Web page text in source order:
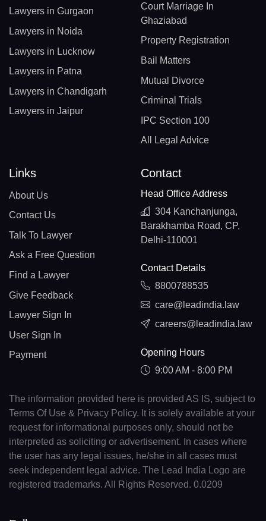
Lawyers in Gurgaon
Lawyers in Noida
Lawyers in Lucknow
Lawyers in Patna
Lawyers in Chandigarh
Lawyers in Jaipur
Court Marriage In
Ghaziabad
Property Registration
Bail Matters
Mutual Divorce
Criminal Trials
IPC Section 100
All Legal Advice
Links
About Us
Contact Us
Talk To Lawyer
Ask a Free Question
Find a Lawyer
Give Feedback
Lawyer Sign In
User Sign In
Payment
Contact
Head Office Address
304 Kanchanjunga,
Barakhamba Road, CP,
Delhi-110001
Contact Details
8800788535
care@leadindia.law
careers@leadindia.law
Opening Hours
9:00 AM - 8:00 PM
The information provided here is provided AS IS, subject to
Terms Of Use & Privacy Policy. It is solely available at your
request for informational purposes only, should not be
interpreted as soliciting or advertisement. In cases where
the user has any legal issues, he/she in all cases must
seek independent legal advice. The Lead India Logo are
registered trademarks. All Rights Reserved. 0.0209